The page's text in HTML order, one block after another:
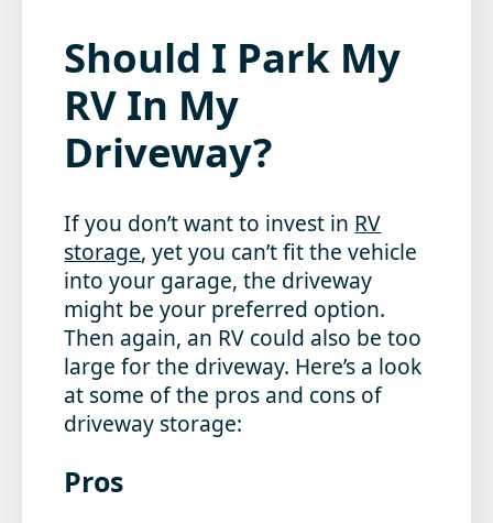
Should I Park My
RV In My
Driveway?
If you don’t want to invest in RV
storage, yet you can’t fit the vehicle
into your garage, the driveway
might be your preferred option.
Then again, an RV could also be too
large for the driveway. Here’s a look
at some of the pros and cons of
driveway storage:
Pros